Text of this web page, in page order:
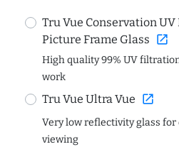
Tru Vue Conservation
Picture Frame Glass open_in_new
High quality 99% UV
work
Tru Vue Ultra Vue open_in_new
Very low reflectivity glass
viewing